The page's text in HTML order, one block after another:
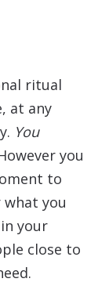
ritual
at any
You
you
to
you
your
close to